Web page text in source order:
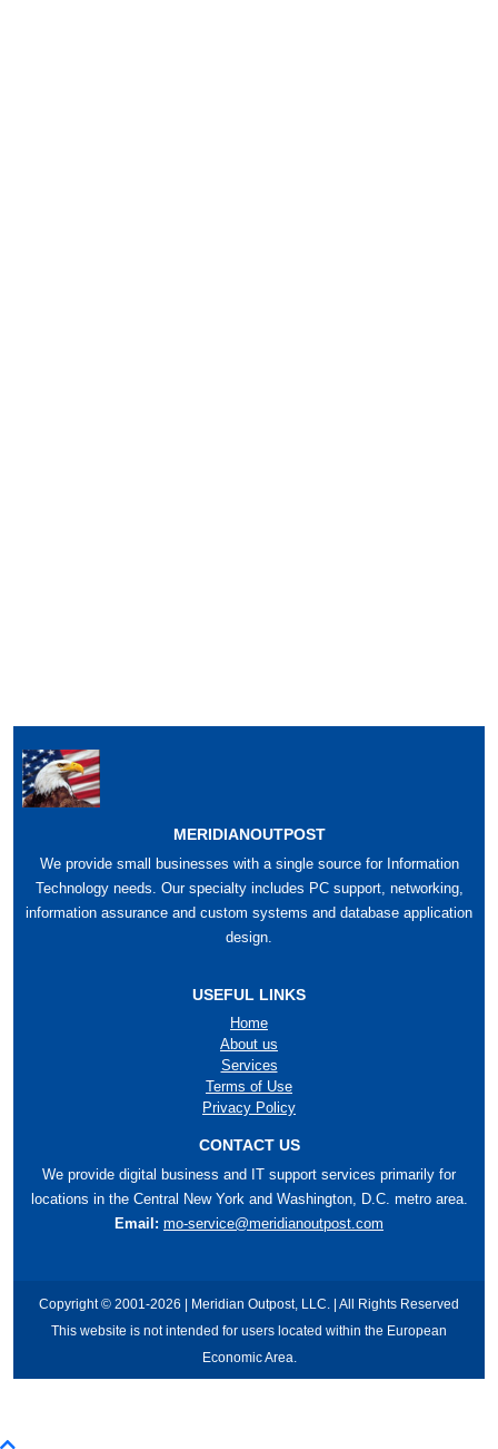
MERIDIANOUTPOST
We provide small businesses with a single source for Information
Technology needs. Our specialty includes PC support, networking,
information assurance and custom systems and database application
design.
USEFUL LINKS
Home
About us
Services
Terms of Use
Privacy Policy
CONTACT US
We provide digital business and IT support services primarily for
locations in the Central New York and Washington, D.C. metro area.
Email: mo-service@meridianoutpost.com
Copyright © 2001-2026 | Meridian Outpost, LLC. | All Rights Reserved
This website is not intended for users located within the European
Economic Area.